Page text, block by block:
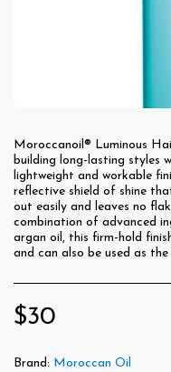
Moroccanoil® Luminous
building long-lasting styles
lightweight and workable
reflective shield of shine
out easily and leaves no
combination of advanced
argan oil, this firm-hold
and can also be used as
$30
Brand: Moroccan Oil